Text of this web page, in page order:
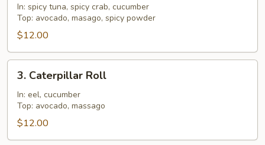
RollIn: spicy tuna, spicy crab, cucumber
Top: avocado, masago, spicy powder
$12.00
Caterpillar
Roll
3. Caterpillar Roll
In: eel, cucumber
Top: avocado, massago
$12.00